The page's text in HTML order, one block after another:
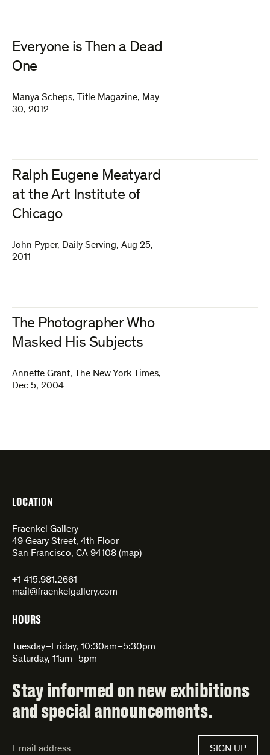
Everyone is Then a Dead
One
Manya Scheps, Title Magazine, May
30, 2012
Ralph Eugene Meatyard
at the Art Institute of
Chicago
John Pyper, Daily Serving, Aug 25,
2011
The Photographer Who
Masked His Subjects
Annette Grant, The New York Times,
Dec 5, 2004
LOCATION
Fraenkel Gallery
49 Geary Street, 4th Floor
San Francisco, CA 94108 (map)
+1 415.981.2661
mail@fraenkelgallery.com
HOURS
Tuesday–Friday, 10:30am–5:30pm
Saturday, 11am–5pm
Stay informed on new exhibitions
and special announcements.
Address*
SIGN UP